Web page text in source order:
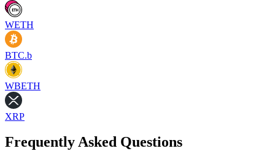
WETH
BTC.b
WBETH
XRP
Frequently Asked Questions